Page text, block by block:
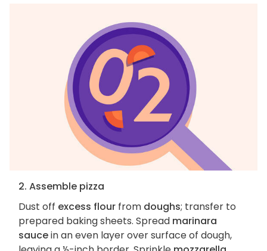
2. Assemble pizza
Dust off excess flour from doughs; transfer to
prepared baking sheets. Spread marinara
saucein an even layer over surface of dough,